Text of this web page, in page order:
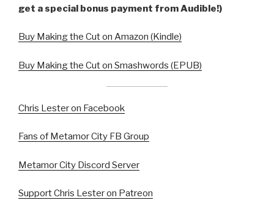
get a special bonus payment from Audible!)
Buy Making the Cut on Amazon (Kindle)
Buy Making the Cut on Smashwords (EPUB)
Chris Lester on Facebook
Fans of Metamor City FB Group
Metamor City Discord Server
Support Chris Lester on Patreon